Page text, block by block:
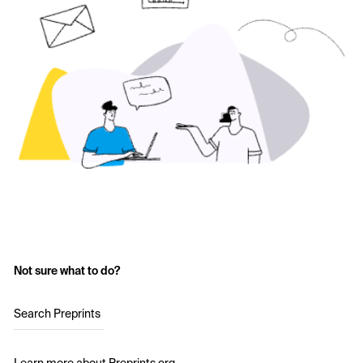
Not sure what to do?
Search Preprints